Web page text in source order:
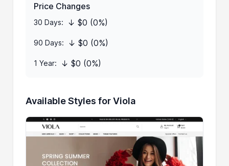
Price Changes
30 Days: ↓ $0 (0%)
90 Days: ↓ $0 (0%)
1 Year: ↓ $0 (0%)
Available Styles for Viola